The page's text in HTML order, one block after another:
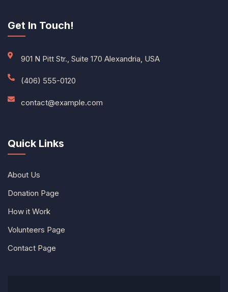
Get In Touch!
901 N Pitt Str., Suite 170 Alexandria, USA
(406) 555-0120
contact@example.com
Quick Links
About Us
Donation Page
How it Work
Volunteers Page
Contact Page